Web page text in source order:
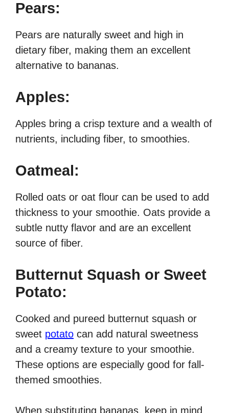
Pears:
Pears are naturally sweet and high in
dietary fiber, making them an excellent
alternative to bananas.
Apples:
Apples bring a crisp texture and a wealth of
nutrients, including fiber, to smoothies.
Oatmeal:
Rolled oats or oat flour can be used to add
thickness to your smoothie. Oats provide a
subtle nutty flavor and are an excellent
source of fiber.
Butternut Squash or Sweet
Potato:
Cooked and pureed butternut squash or
sweet potato can add natural sweetness
and a creamy texture to your smoothie.
These options are especially good for fall-
themed smoothies.
When substituting bananas, keep in mind